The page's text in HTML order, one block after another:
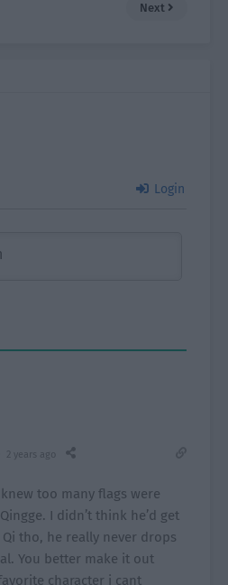
Next
Login
2 years ago
too many flags were
I didn’t think he’d get
tho, he really never drops
You better make it out
character i cant